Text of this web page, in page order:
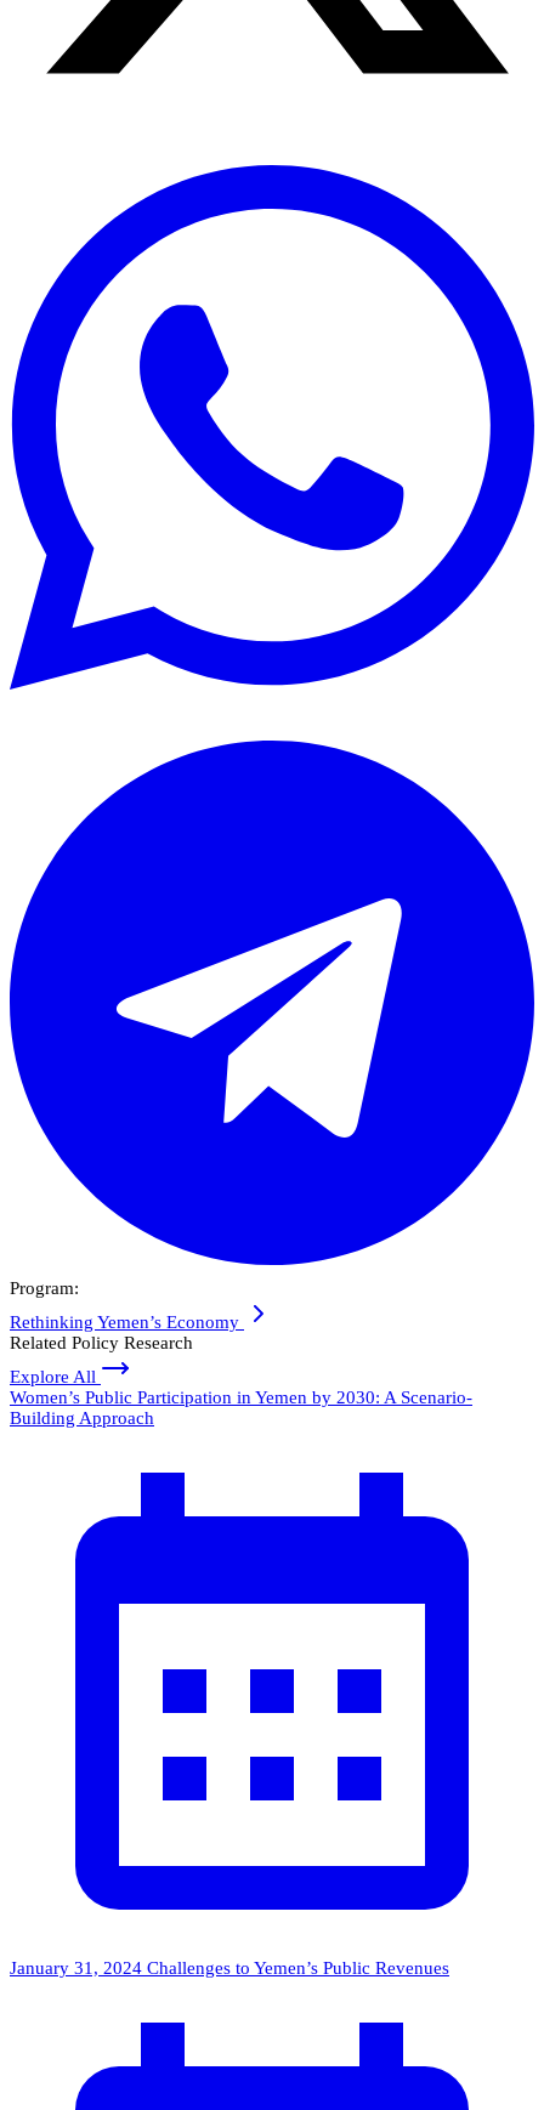
Program:
Rethinking Yemen’s Economy
Related Policy Research
Explore All
Women’s Public Participation in Yemen by 2030: A Scenario-
Building Approach
January 31, 2024 Challenges to Yemen’s Public Revenues